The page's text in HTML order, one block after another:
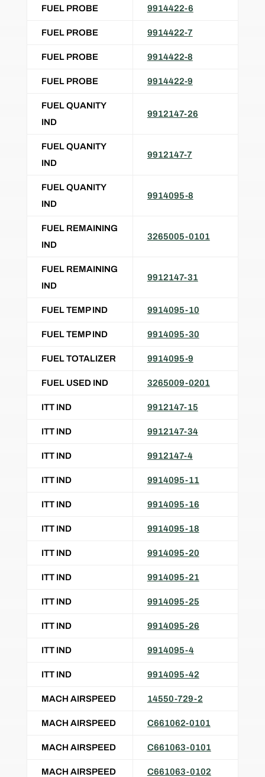
FUEL PROBE 9914422-6
FUEL PROBE 9914422-7
FUEL PROBE 9914422-8
FUEL PROBE 9914422-9
FUEL QUANITY
IND
9912147-26
FUEL QUANITY
IND
9912147-7
FUEL QUANITY
IND
9914095-8
FUEL REMAINING
IND
3265005-0101
FUEL REMAINING
IND
9912147-31
FUEL TEMP IND 9914095-10
FUEL TEMP IND 9914095-30
FUEL TOTALIZER 9914095-9
FUEL USED IND 3265009-0201
ITT IND 9912147-15
ITT IND 9912147-34
ITT IND 9912147-4
ITT IND 9914095-11
ITT IND 9914095-16
ITT IND 9914095-18
ITT IND 9914095-20
ITT IND 9914095-21
ITT IND 9914095-25
ITT IND 9914095-26
ITT IND 9914095-4
ITT IND 9914095-42
MACH AIRSPEED 14550-729-2
MACH AIRSPEED C661062-0101
MACH AIRSPEED C661063-0101
MACH AIRSPEED C661063-0102